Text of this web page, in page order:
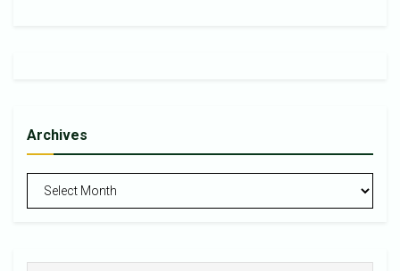
Archives